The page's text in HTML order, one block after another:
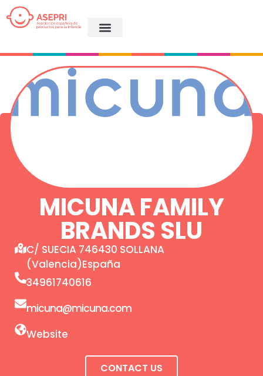
MICUNA FAMILY
BRANDS SLU
C/ SUECIA 746430 SOLLANA
(Valencia)España
34961740616
micuna@micuna.com
Website
CONTACT US